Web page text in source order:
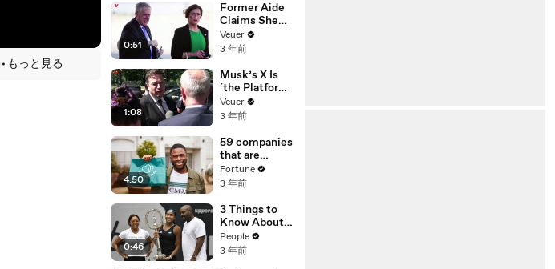
もっと見る
0:51
Former Aide
Claims She
Was Asked to
Make a ‘Hit
Trump
Veuer
3 年前
1:08
Musk’s X Is
‘the Platform
With the
Largest Ratio
Misinformatio
n or
Disinformatio
n’ Amongst
All Social
Media
Platforms
Veuer
3 年前
4:50
59 companies
that are
changing the
world: From
Chobani
Fortune
3 年前
0:46
3 Things to
Know About
Coco Gauff's
Parents
People
3 年前